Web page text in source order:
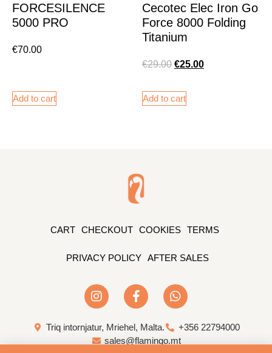
FORCESILENCE
5000 PRO
€70.00
Add to cart
Cecotec Elec Iron Go
Force 8000 Folding
Titanium
€29.00 €25.00
Add to cart
CART CHECKOUT COOKIES TERMS
PRIVACY POLICY AFTER SALES
Triq intornjatur, Mriehel, Malta.
+356 22794000
sales@flamingo.mt